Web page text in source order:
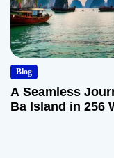
Blog
A Seamless
Ba Island in 256